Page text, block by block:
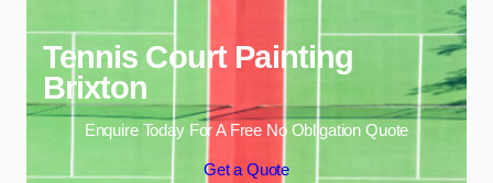
Tennis Court Painting
Brixton
Enquire Today For A Free No Obligation Quote
Get a Quote